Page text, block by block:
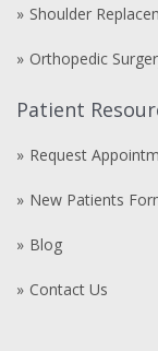
Shoulder
Orthopedic
Patient
Request
New Patients
Blog
Contact Us